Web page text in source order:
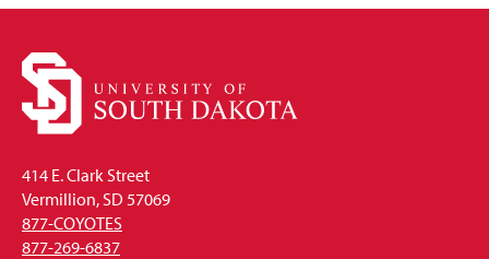
414 E. Clark Street
Vermillion, SD 57069
877-COYOTES
877-269-6837